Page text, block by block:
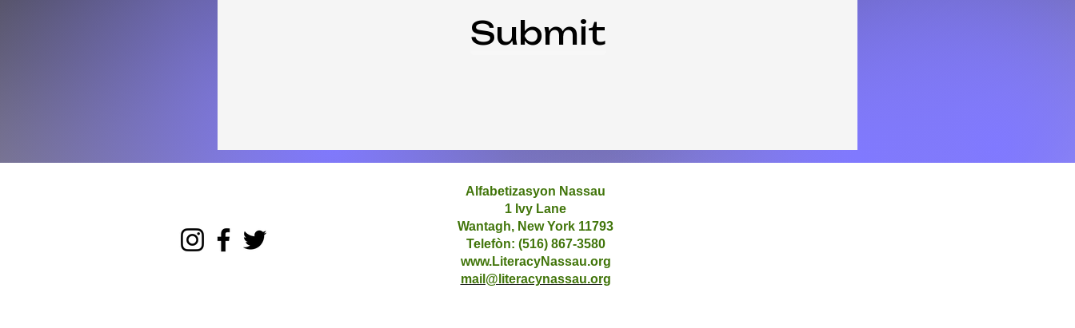
Submit
Alfabetizasyon Nassau
1 Ivy Lane
Wantagh, New York 11793
Telefòn: (516) 867-3580
www.LiteracyNassau.org
mail@literacynassau.org